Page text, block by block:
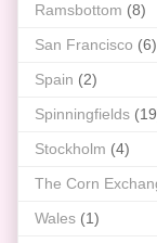
Ramsbottom (8)
San Francisco (6)
Spain (2)
Spinningfields
Stockholm (4)
The Corn
Wales (1)